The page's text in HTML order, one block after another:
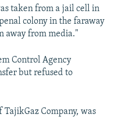
taken from a jail cell in
colony in the faraway
away from media."
Control Agency
but refused to
TajikGaz Company, was